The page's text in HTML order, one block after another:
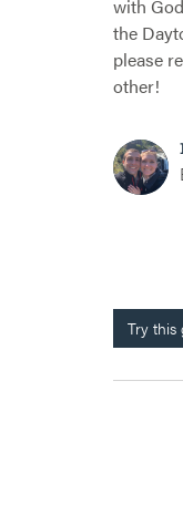
with
the
please
other!
Try this